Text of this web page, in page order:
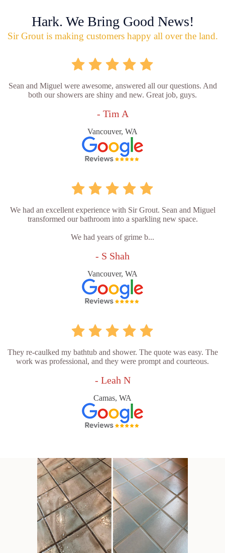
Hark. We Bring Good News!
Sir Grout is making customers happy all over the land.
Sean and Miguel were awesome, answered all our questions. And
both our showers are shiny and new. Great job, guys.
- Tim A
Vancouver, WA
We had an excellent experience with Sir Grout. Sean and Miguel
transformed our bathroom into a sparkling new space.
We had years of grime b...
- S Shah
Vancouver, WA
They re-caulked my bathtub and shower. The quote was easy. The
work was professional, and they were prompt and courteous.
- Leah N
Camas, WA